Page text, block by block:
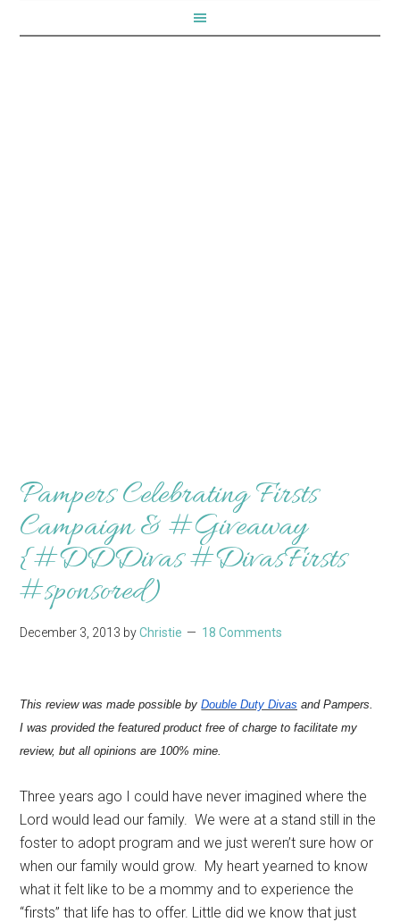
Pampers Celebrating Firsts
Campaign & #Giveaway
{#DDDivas #DivasFirsts
#sponsored)
December 3, 2013 byChristie 18 Comments
This review was made possible byDouble Duty Divas and Pampers.
I was provided the featured product free of charge to facilitate my
review, but all opinions are 100% mine.
Three years ago I could have never imagined where the
Lord would lead our family. We were at a stand still in the
foster to adopt program and we just weren’t sure how or
when our family would grow. My heart yearned to know
what it felt like to be a mommy and to experience the
“firsts” that life has to offer. Little did we know that just